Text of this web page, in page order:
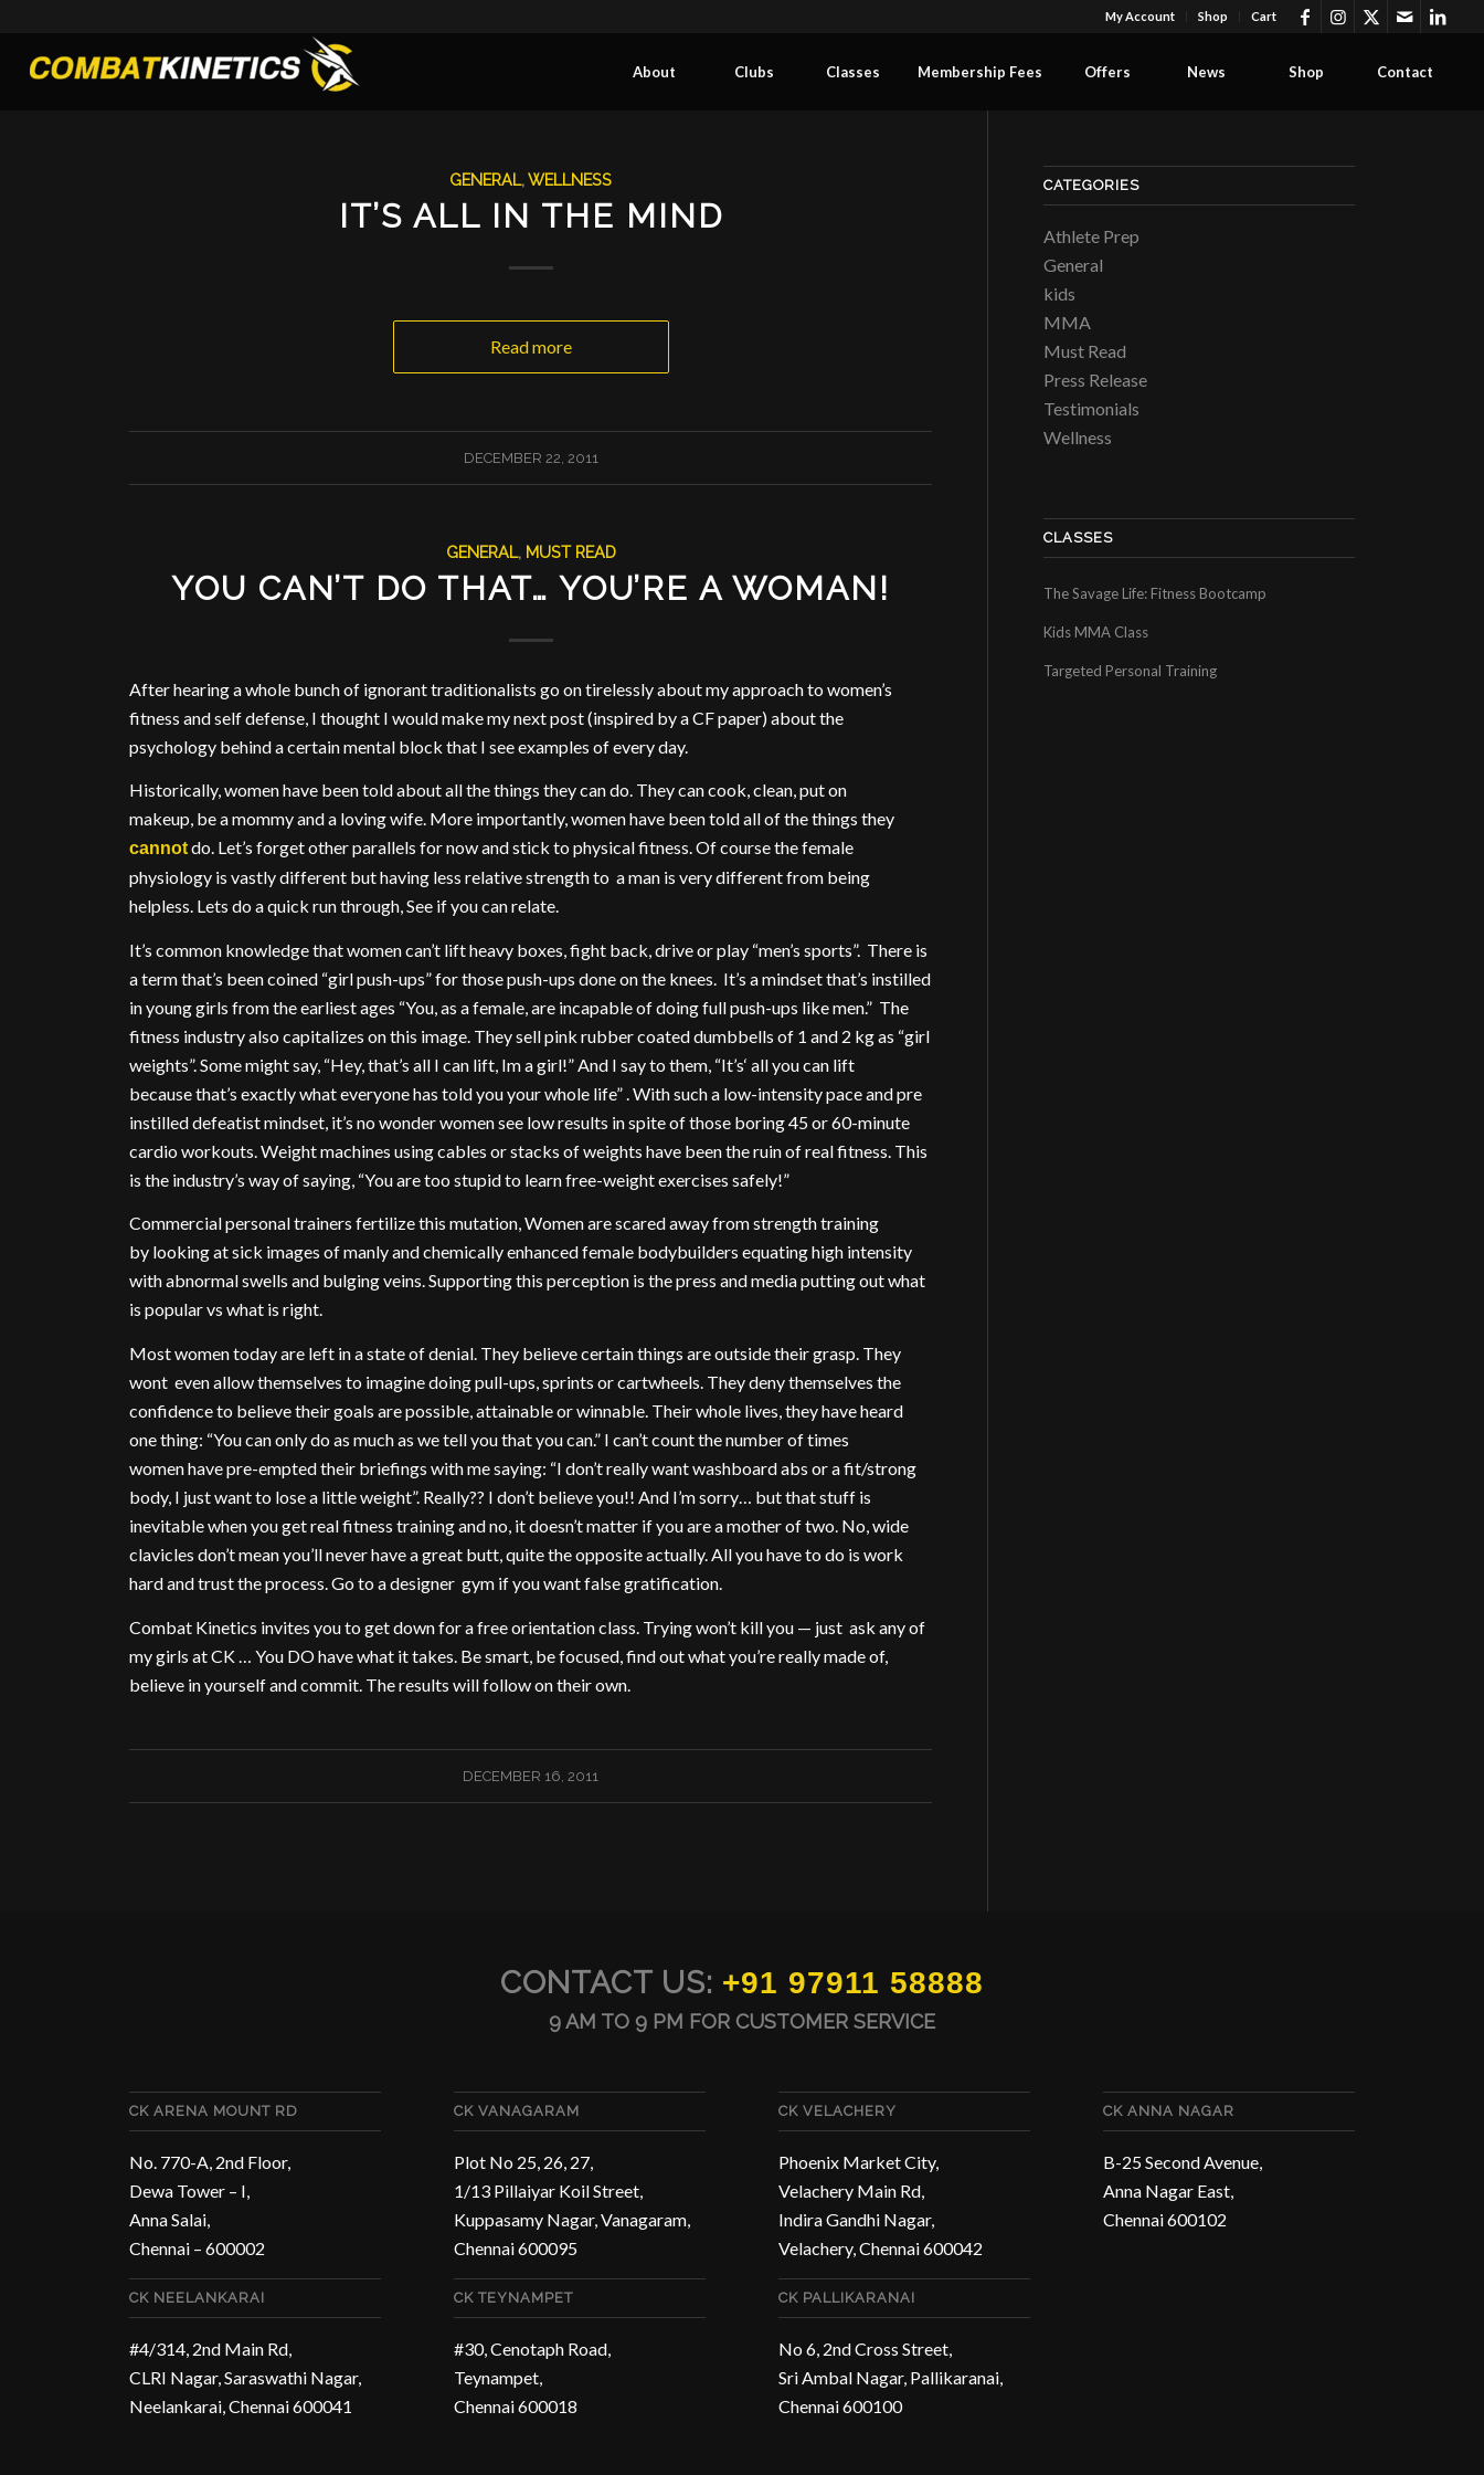
My Account Shop Cart
About Clubs Classes Membership Fees Offers News Shop Contact
GENERAL,WELLNESS
IT’S ALL IN THE MIND
Read more
DECEMBER 22, 2011
GENERAL, MUST READ
YOU CAN’T DO THAT… YOU’RE A WOMAN!
After hearing a whole bunch of ignorant traditionalists go on tirelessly about my approach to women’s
fitness and self defense, I thought I would make my next post (inspired by a CF paper) about the
psychology behind a certain mental block that I see examples of every day.
Historically, women have been told about all the things they can do. They can cook, clean, put on
makeup, be a mommy and a loving wife. More importantly, women have been told all of the things they
cannotdo. Let’s forget other parallels for now and stick to physical fitness. Of course the female
physiology is vastly different but having less relative strength to a man is very different from being
helpless. Lets do a quick run through, See if you can relate.
It’s common knowledge that women can’t lift heavy boxes, fight back, drive or play “men’s sports”. There is
a term that’s been coined “girl push-ups” for those push-ups done on the knees. It’s a mindset that’s instilled
in young girls from the earliest ages “You, as a female, are incapable of doing full push-ups like men.” The
fitness industry also capitalizes on this image. They sell pink rubber coated dumbbells of 1 and 2 kg as “girl
weights”. Some might say, “Hey, that’s all I can lift, Im a girl!” And I say to them, “It’s‘ all you can lift
because that’s exactly what everyone has told you your whole life” . With such a low-intensity pace and pre
instilled defeatist mindset, it’s no wonder women see low results in spite of those boring 45 or 60-minute
cardio workouts. Weight machines using cables or stacks of weights have been the ruin of real fitness. This
is the industry’s way of saying, “You are too stupid to learn free-weight exercises safely!”
Commercial personal trainers fertilize this mutation, Women are scared away from strength training
by looking at sick images of manly and chemically enhanced female bodybuilders equating high intensity
with abnormal swells and bulging veins. Supporting this perception is the press and media putting out what
is popular vs what is right.
Most women today are left in a state of denial. They believe certain things are outside their grasp. They
wont even allow themselves to imagine doing pull-ups, sprints or cartwheels. They deny themselves the
confidence to believe their goals are possible, attainable or winnable. Their whole lives, they have heard
one thing: “You can only do as much as we tell you that you can.” I can’t count the number of times
women have pre-empted their briefings with me saying: “I don’t really want washboard abs or a fit/strong
body, I just want to lose a little weight”. Really?? I don’t believe you!! And I’m sorry… but that stuff is
inevitable when you get real fitness training and no, it doesn’t matter if you are a mother of two. No, wide
clavicles don’t mean you’ll never have a great butt, quite the opposite actually. All you have to do is work
hard and trust the process. Go to a designer gym if you want false gratification.
Combat Kinetics invites you to get down for a free orientation class. Trying won’t kill you — just ask any of
my girls at CK … You DO have what it takes. Be smart, be focused, find out what you’re really made of,
believe in yourself and commit. The results will follow on their own.
DECEMBER 16, 2011
CATEGORIES
Athlete Prep
General
kids
MMA
Must Read
Press Release
Testimonials
Wellness
CLASSES
The Savage Life: Fitness Bootcamp
Kids MMA Class
Targeted Personal Training
CONTACT US: +91 97911 58888
9 AM TO 9 PM FOR CUSTOMER SERVICE
CK ARENA MOUNT RD
No. 770-A, 2nd Floor,
Dewa Tower – I,
Anna Salai,
Chennai – 600002
CK NEELANKARAI
#4/314, 2nd Main Rd,
CLRI Nagar, Saraswathi Nagar,
Neelankarai, Chennai 600041
CK VANAGARAM
Plot No 25, 26, 27,
1/13 Pillaiyar Koil Street,
Kuppasamy Nagar, Vanagaram,
Chennai 600095
CK TEYNAMPET
#30, Cenotaph Road,
Teynampet,
Chennai 600018
CK VELACHERY
Phoenix Market City,
Velachery Main Rd,
Indira Gandhi Nagar,
Velachery, Chennai 600042
CK PALLIKARANAI
No 6, 2nd Cross Street,
Sri Ambal Nagar, Pallikaranai,
Chennai 600100
CK ANNA NAGAR
B-25 Second Avenue,
Anna Nagar East,
Chennai 600102